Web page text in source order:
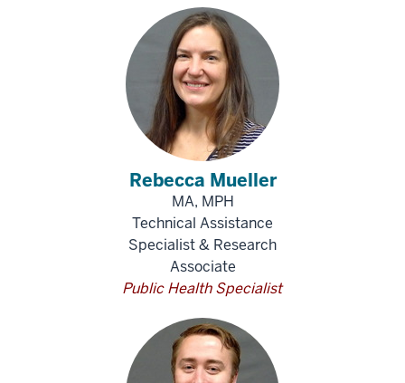
Rebecca Mueller
MA, MPH
Technical Assistance
Specialist & Research
Associate
Public Health Specialist